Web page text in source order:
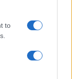
to
at CWIEME
Reinforcing our
to the